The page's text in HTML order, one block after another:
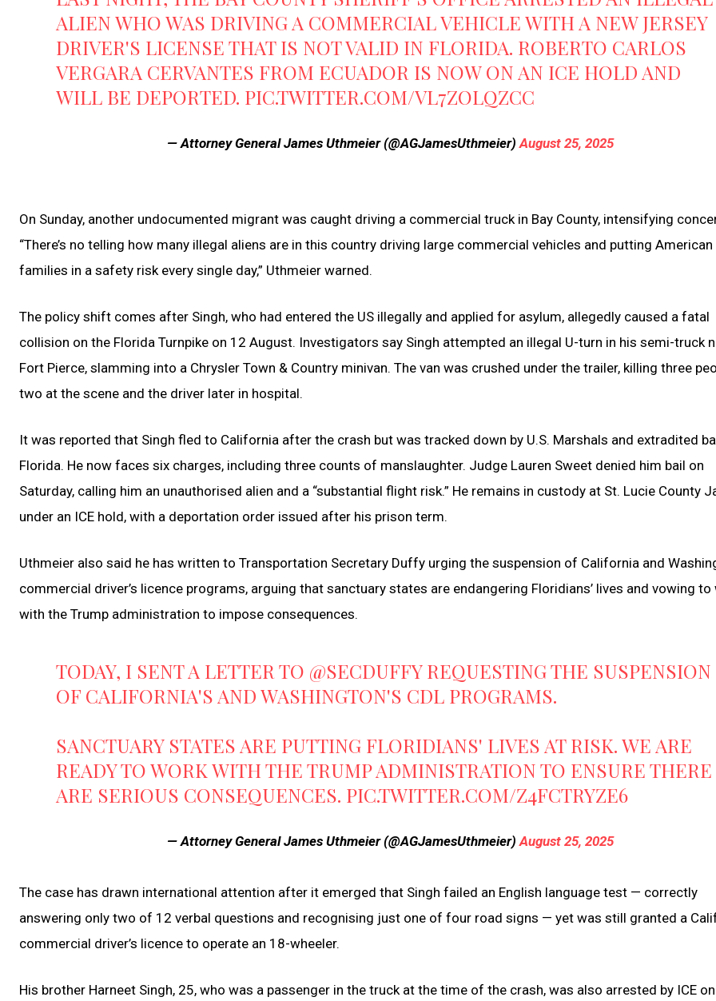
ALIEN WHO WAS DRIVING A COMMERCIAL VEHICLE WITH A NEW JERSEY
DRIVER'S LICENSE THAT IS NOT VALID IN FLORIDA. ROBERTO CARLOS
VERGARA CERVANTES FROM ECUADOR IS NOW ON AN ICE HOLD AND
WILL BE DEPORTED. PIC.TWITTER.COM/VL7ZOLQZCC
— Attorney General James Uthmeier (@AGJamesUthmeier)August 25, 2025
On Sunday, another undocumented migrant was caught driving a commercial truck in Bay County, intensifying
“There’s no telling how many illegal aliens are in this country driving large commercial vehicles and putting American
families in a safety risk every single day,” Uthmeier warned.
The policy shift comes after Singh, who had entered the US illegally and applied for asylum, allegedly caused a fatal
collision on the Florida Turnpike on 12 August. Investigators say Singh attempted an illegal U-turn in his semi-truck
Fort Pierce, slamming into a Chrysler Town & Country minivan. The van was crushed under the trailer, killing three
two at the scene and the driver later in hospital.
It was reported that Singh fled to California after the crash but was tracked down by U.S. Marshals and extradited
Florida. He now faces six charges, including three counts of manslaughter. Judge Lauren Sweet denied him bail on
Saturday, calling him an unauthorised alien and a “substantial flight risk.” He remains in custody at St. Lucie County
under an ICE hold, with a deportation order issued after his prison term.
Uthmeier also said he has written to Transportation Secretary Duffy urging the suspension of California and
commercial driver’s licence programs, arguing that sanctuary states are endangering Floridians’ lives and vowing to
with the Trump administration to impose consequences.
TODAY, I SENT A LETTER TO @SECDUFFYREQUESTING THE SUSPENSION
OF CALIFORNIA'S AND WASHINGTON'S CDL PROGRAMS.
SANCTUARY STATES ARE PUTTING FLORIDIANS' LIVES AT RISK. WE ARE
READY TO WORK WITH THE TRUMP ADMINISTRATION TO ENSURE THERE
ARE SERIOUS CONSEQUENCES. PIC.TWITTER.COM/Z4FCTRYZE6
— Attorney General James Uthmeier (@AGJamesUthmeier)August 25, 2025
The case has drawn international attention after it emerged that Singh failed an English language test — correctly
answering only two of 12 verbal questions and recognising just one of four road signs — yet was still granted a
commercial driver’s licence to operate an 18-wheeler.
His brother Harneet Singh, 25, who was a passenger in the truck at the time of the crash, was also arrested by ICE